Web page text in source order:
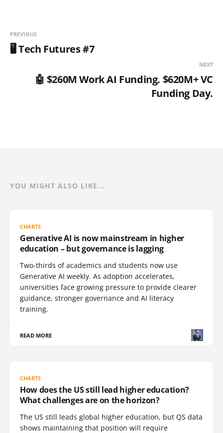
PREVIOUS
🖥️ Tech Futures #7
NEXT
🤖 $260M Work AI Funding. $620M+ VC
Funding Day.
YOU MIGHT ALSO LIKE...
CHARTS
Generative AI is now mainstream in higher
education – but governance is lagging
Two-thirds of academics and students now use
Generative AI weekly. As adoption accelerates,
universities face growing pressure to provide clearer
guidance, stronger governance and AI literacy
training.
READ MORE
CHARTS
How does the US still lead higher education?
What challenges are on the horizon?
The US still leads global higher education, but QS data
shows maintaining that position will require